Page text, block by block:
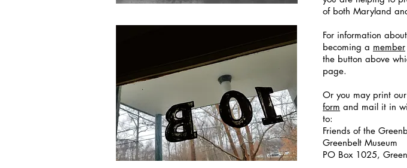
of both Maryland
For information
becoming a member
the button above
page.
Or you may print our
form and mail it in
to:
Friends of the
Greenbelt Museum
PO Box 1025,